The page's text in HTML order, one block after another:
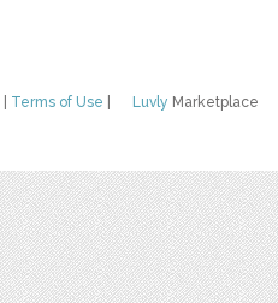
Luvly Marketplace
Terms of Use